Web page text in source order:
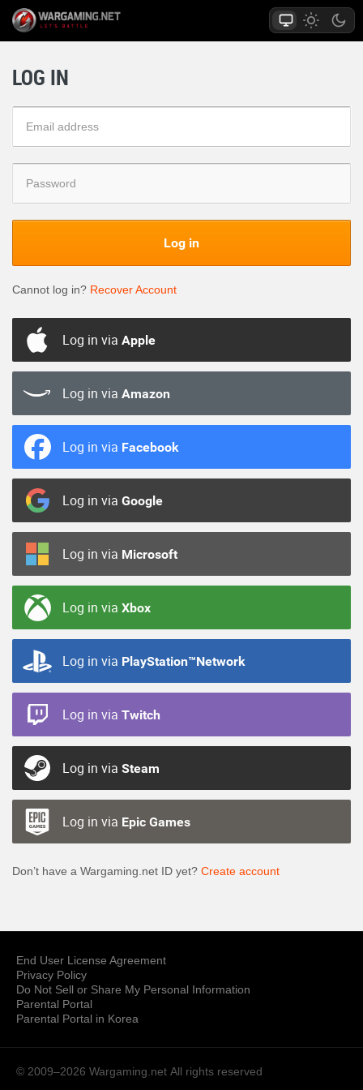
LOG IN
Log in
Cannot log in? Recover Account
Log in via Apple
Log in via Amazon
Log in via Facebook
Log in via Google
Log in via Microsoft
Log in via Xbox
Log in via PlayStation™Network
Log in via Twitch
Log in via Steam
Log in via Epic Games
Don’t have a Wargaming.net ID yet? Create account
End User License Agreement
Privacy Policy
Do Not Sell or Share My Personal Information
Parental Portal
Parental Portal in Korea
© 2009–2026 Wargaming.net All rights reserved